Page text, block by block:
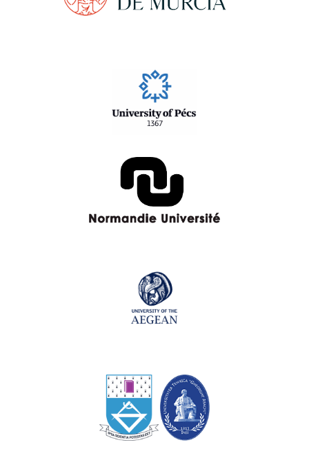
University of Pécs
Normandie University
University of the Aegean
Technical University of Iaşi